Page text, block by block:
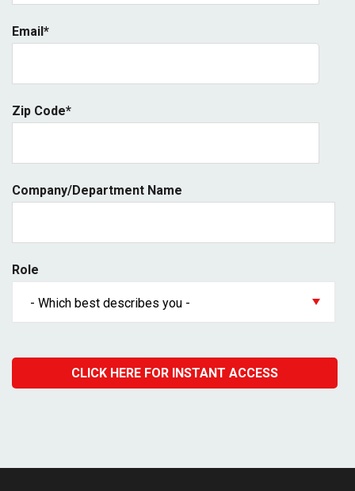
Email*
Zip Code*
Company/Department Name
Role